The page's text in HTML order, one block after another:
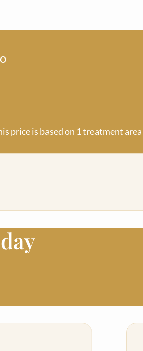
price is based on 1 treatment
price is based on 1 treatm